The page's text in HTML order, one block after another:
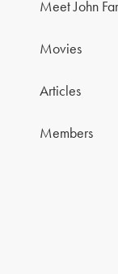
Meet John
Movies
Articles
Members